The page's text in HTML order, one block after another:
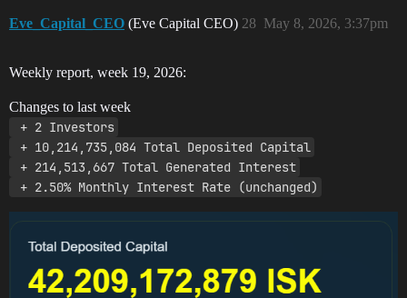
Eve_Capital_CEO (Eve Capital CEO) May 8, 2026, 3:37pm
28
Weekly report, week 19, 2026:
Changes to last week
+ 2 Investors
+ 10,214,735,084 Total Deposited Capital
+ 214,513,667 Total Generated Interest
+ 2.50% Monthly Interest Rate (unchanged)